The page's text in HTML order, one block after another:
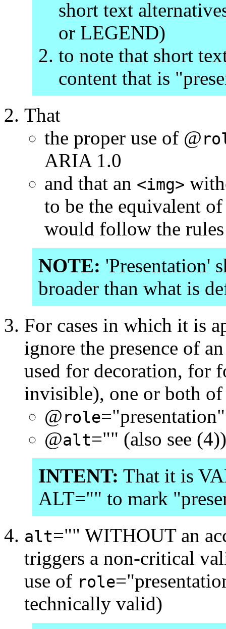
short text
or LEGEND)
to note that short
content that is
That
the proper use of @
ARIA 1.0
and that an <img>
to be the equivalent
would follow the
NOTE: 'Presentation'
broader than what is
For cases in which it is
ignore the presence of
used for decoration, for
invisible), one or both
@role="presentation"
@alt="" (also see (4))
INTENT: That it is
ALT="" to mark
alt="" WITHOUT an
triggers a non-critical
use of role
technically valid)